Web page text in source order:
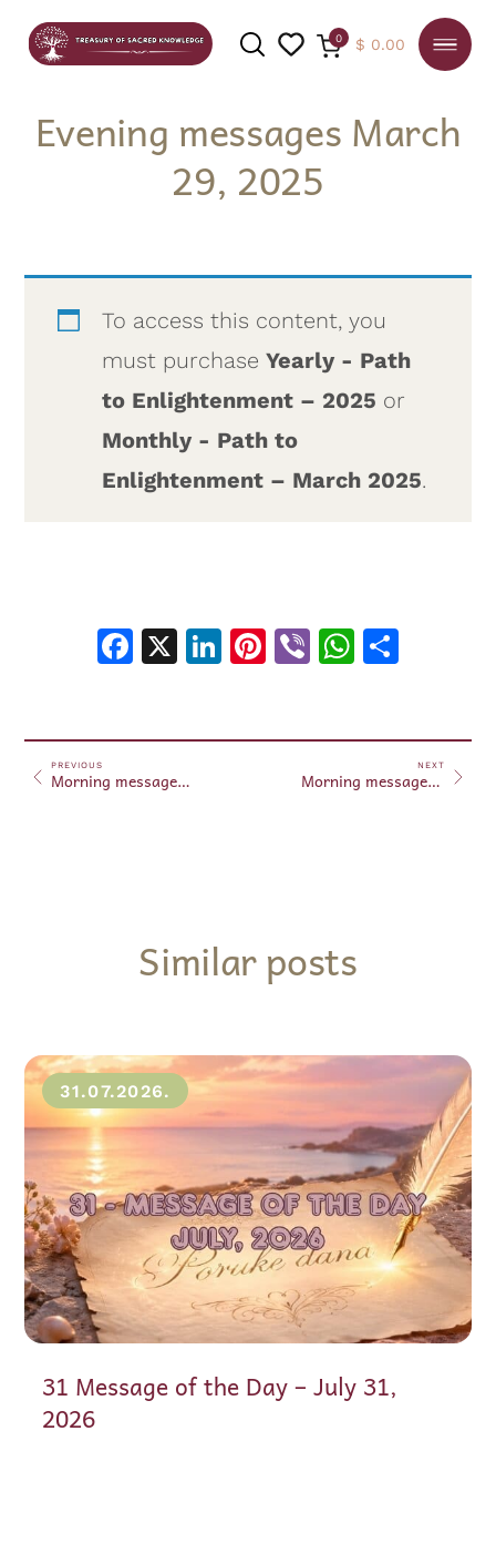
SEARCH
0 $ 0.00
Evening messages March
29, 2025
To access this content, you
must purchaseYearly - Path
to Enlightenment – 2025 or
Monthly - Path to
Enlightenment – March 2025.
Facebook
X LinkedIn
Pinterest
Viber
PREVIOUS
Morning messages March 29, 2025
NEXT
Morning messages March 30, 2025
Similar posts
31.07.2026.
31 Message of the Day – July 31,
2026